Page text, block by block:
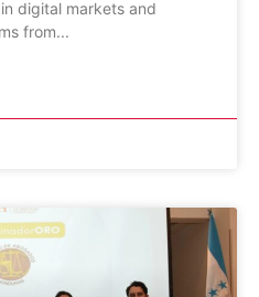
digital markets and
from